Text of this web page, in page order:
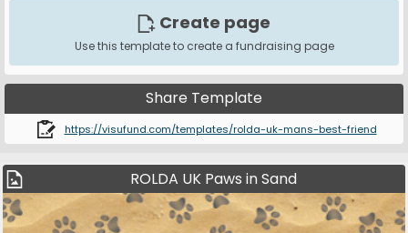
Create page
Use this template to create a fundraising page
Share Template
https://visufund.com/templates/rolda-uk-mans-best-friend
ROLDA UK Paws in Sand